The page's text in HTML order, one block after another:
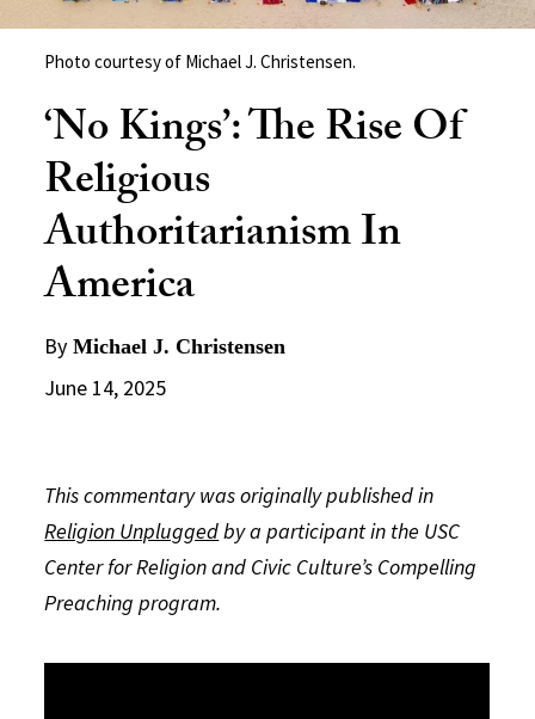
Photo courtesy of Michael J. Christensen.
‘No Kings’: The Rise Of
Religious
Authoritarianism In
America
By Michael J. Christensen
June 14, 2025
This commentary was originally published in
Religion Unpluggedby a participant in the USC
Center for Religion and Civic Culture’s Compelling
Preaching program.